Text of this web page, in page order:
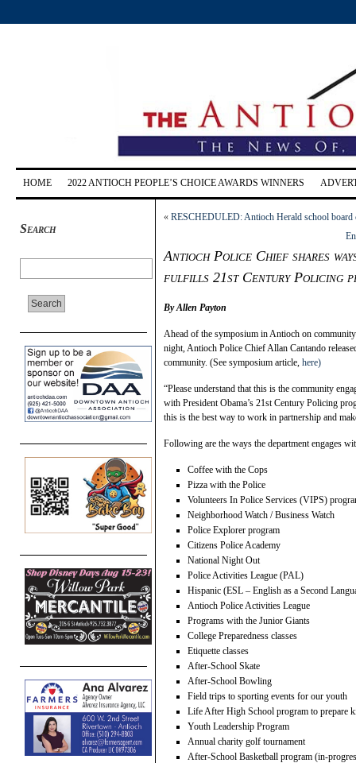
HOME 2022 ANTIOCH PEOPLE’S CHOICE AWARDS WINNERS
Search
« RESCHEDULED: Antioch Herald school board
Antioch Police Chief shares
fulfills 21st Century Policing
By Allen Payton
Ahead of the symposium in Antioch on
night, Antioch Police Chief Allan Cantando
community. (See symposium article, here)
“Please understand that this is the community
with President Obama’s 21st Century Policing
this is the best way to work in partnership and
Following are the ways the department engages
Coffee with the Cops
Pizza with the Police
Volunteers In Police Services (VIPS)
Neighborhood Watch / Business Watch
Police Explorer program
Citizens Police Academy
National Night Out
Police Activities League (PAL)
Hispanic (ESL – English as a Second
Antioch Police Activities League
Programs with the Junior Giants
College Preparedness classes
Etiquette classes
After-School Skate
After-School Bowling
Field trips to sporting events for our youth
Life After High School program to prepare
Youth Leadership Program
Annual charity golf tournament
After-School Basketball program (in-